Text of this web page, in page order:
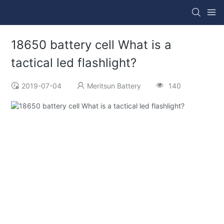
18650 battery cell What is a
tactical led flashlight?
2019-07-04 Meritsun Battery 140